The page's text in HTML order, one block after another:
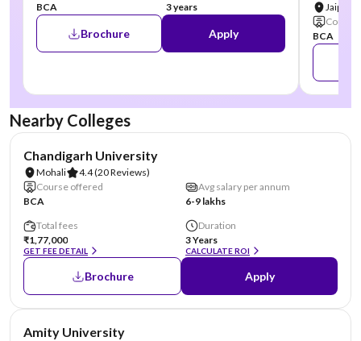
BCA
3 years
Brochure Apply
Jaipur
Course
BCA
Nearby Colleges
Chandigarh University
Mohali 4.4(20 Reviews)
Course offered
BCA
Avg salary per annum
6-9 lakhs
Total fees
₹1,77,000
GET FEE DETAIL
Duration
3 Years
CALCULATE ROI
Brochure Apply
Amity University